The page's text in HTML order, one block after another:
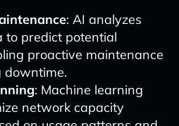
: AI analyzes
to predict potential
proactive maintenance
downtime.
: Machine learning
network capacity